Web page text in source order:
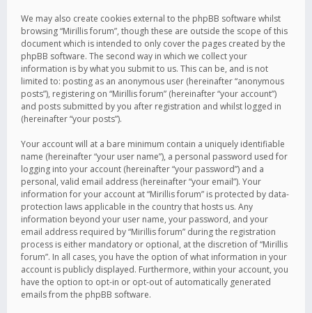
We may also create cookies external to the phpBB software whilst
browsing “Mirillis forum”, though these are outside the scope of this
document which is intended to only cover the pages created by the
phpBB software. The second way in which we collect your
information is by what you submit to us. This can be, and is not
limited to: posting as an anonymous user (hereinafter “anonymous
posts”), registering on “Mirillis forum” (hereinafter “your account”)
and posts submitted by you after registration and whilst logged in
(hereinafter “your posts”).
Your account will at a bare minimum contain a uniquely identifiable
name (hereinafter “your user name”), a personal password used for
logging into your account (hereinafter “your password”) and a
personal, valid email address (hereinafter “your email”). Your
information for your account at “Mirillis forum” is protected by data-
protection laws applicable in the country that hosts us. Any
information beyond your user name, your password, and your
email address required by “Mirillis forum” during the registration
process is either mandatory or optional, at the discretion of “Mirillis
forum”. In all cases, you have the option of what information in your
account is publicly displayed. Furthermore, within your account, you
have the option to opt-in or opt-out of automatically generated
emails from the phpBB software.